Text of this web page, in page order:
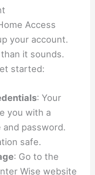
Access
your account.
than it sounds.
started:
: Your
you with a
and password.
safe.
: Go to the
Wise website